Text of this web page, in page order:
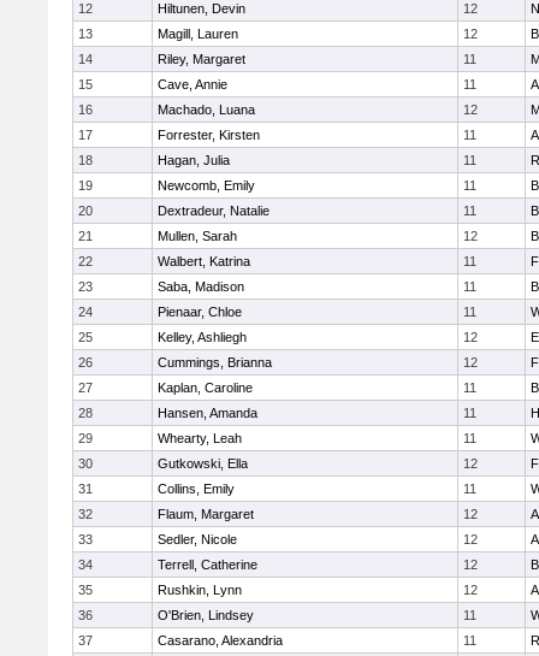
12
Hiltunen, Devin 12
13
Magill, Lauren 12
14
Riley, Margaret 11
15
Cave, Annie 11
16
Machado, Luana 12
17
Forrester, Kirsten 11
18
Hagan, Julia 11
19
Newcomb, Emily 11
20
Dextradeur, Natalie 11
21
Mullen, Sarah 12
22
Walbert, Katrina 11
23
Saba, Madison 11
24
Pienaar, Chloe 11
25
Kelley, Ashliegh 12
26
Cummings, Brianna 12
27
Kaplan, Caroline 11
28
Hansen, Amanda 11
29
Whearty, Leah 11
30
Gutkowski, Ella 12
31
Collins, Emily 11
32
Flaum, Margaret 12
33
Sedler, Nicole 12
34
Terrell, Catherine 12
35
Rushkin, Lynn 12
36
O'Brien, Lindsey 11
37
Casarano, Alexandria 11